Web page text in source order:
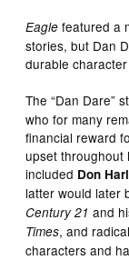
Eagle featured a
stories, but Dan
durable
The “Dan Dare”
who for many
financial reward
upset throughout
included Don
latter would later
Century 21 and
Times, and
characters and